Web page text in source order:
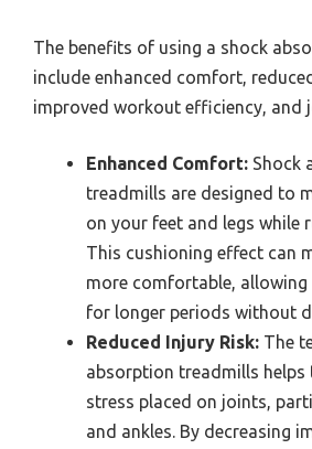
The benefits of using a shock
include enhanced comfort,
improved workout efficiency, and
Enhanced Comfort: Shock
treadmills are designed to
on your feet and legs while
This cushioning effect can
more comfortable, allowing
for longer periods without
Reduced Injury Risk: The
absorption treadmills helps
stress placed on joints,
and ankles. By decreasing